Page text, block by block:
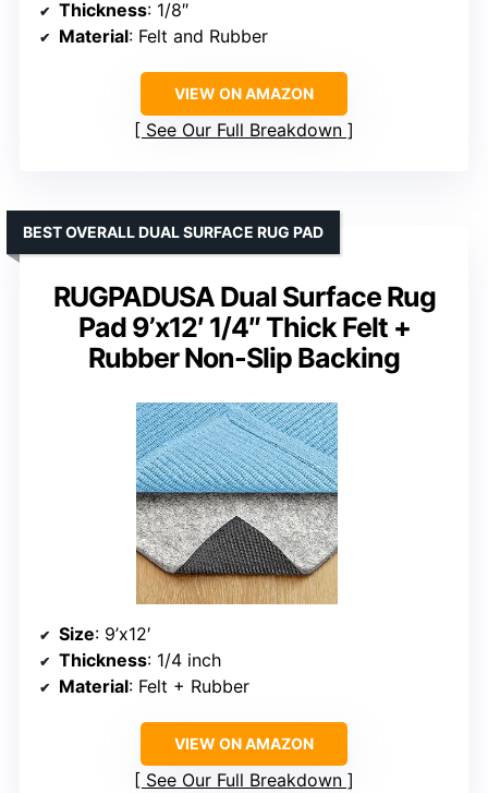
Thickness: 1/8″
Material: Felt and Rubber
VIEW ON AMAZON
See Our Full Breakdown
RUGPADUSA Dual Surface Rug
Pad 9’x12′ 1/4″ Thick Felt +
Rubber Non-Slip Backing
BEST OVERALL DUAL SURFACE RUG PAD
Size: 9’x12′
Thickness: 1/4 inch
Material: Felt + Rubber
VIEW ON AMAZON
See Our Full Breakdown